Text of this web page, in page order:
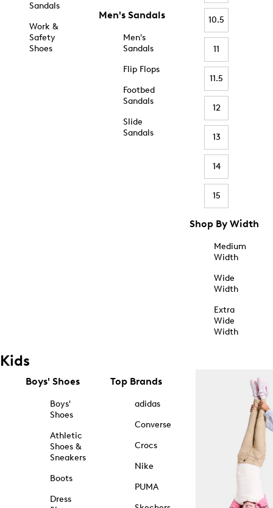
Sandals
Work &
Safety
Shoes
Men's Sandals
Men's
Sandals
Flip Flops
Footbed
Sandals
Slide
Sandals
10.5
11
11.5
12
13
14
15
Shop By Width
Medium
Width
Wide
Width
Extra
Wide
Width
Kids
Boys' Shoes
Boys'
Shoes
Athletic
Shoes &
Sneakers
Boots
Dress
Top Brands
adidas
Converse
Crocs
Nike
PUMA